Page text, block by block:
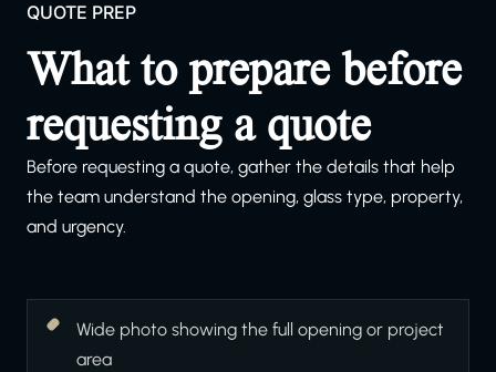
QUOTE PREP
What to prepare before
requesting a quote
Before requesting a quote, gather the details that help
the team understand the opening, glass type, property,
and urgency.
Wide photo showing the full opening or project
area